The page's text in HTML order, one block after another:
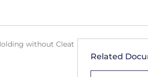
without Cleat
Related